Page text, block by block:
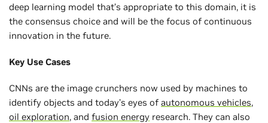
deep learning model that’s appropriate to this domain, it is
the consensus choice and will be the focus of continuous
innovation in the future.
Key Use Cases
CNNs are the image crunchers now used by machines to
identify objects and today’s eyes of autonomous vehicles,
oil exploration, and fusion energy research. They can also